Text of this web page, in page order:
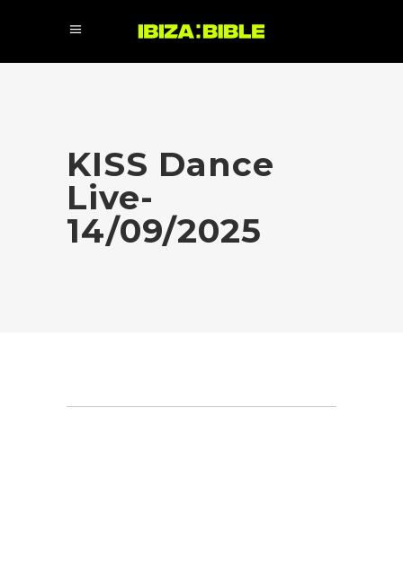
KISS Dance
Live-
14/09/2025